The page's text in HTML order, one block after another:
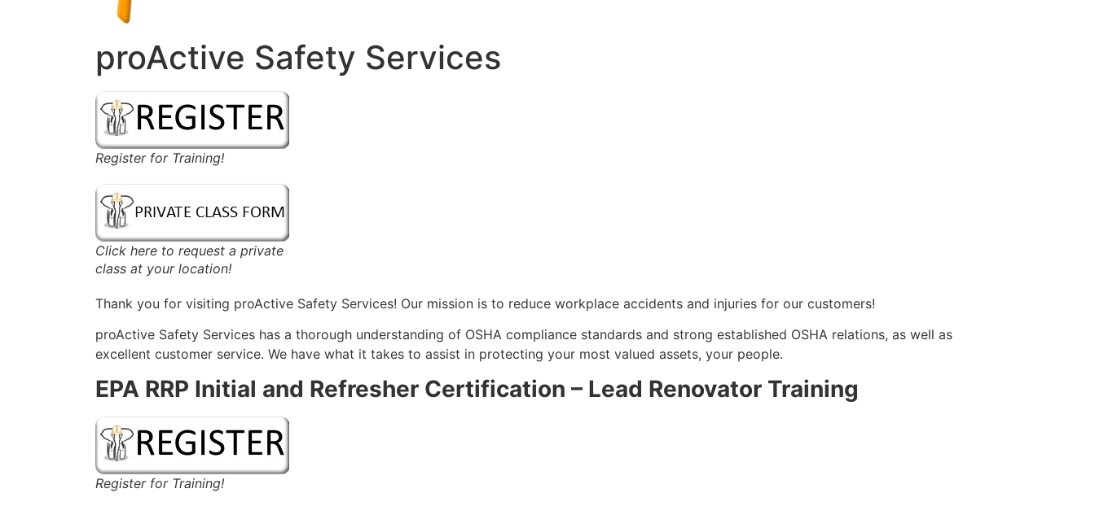
proActive Safety Services
Register for Training!
Click here to request a private
class at your location!
Thank you for visiting proActive Safety Services! Our mission is to reduce workplace accidents and injuries for our customers!
proActive Safety Services has a thorough understanding of OSHA compliance standards and strong established OSHA relations, as well as
excellent customer service. We have what it takes to assist in protecting your most valued assets, your people.
EPA RRP Initial and Refresher Certification – Lead Renovator Training
Register for Training!